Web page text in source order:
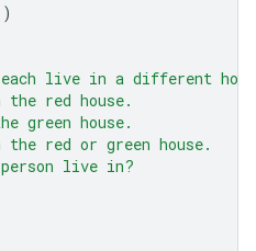
live in a different
red house.
green house.
red or green house.
person live in?